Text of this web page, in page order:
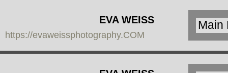
EVA WEISS
PHOTOGRAPHY
https://evaweissphotography.COM